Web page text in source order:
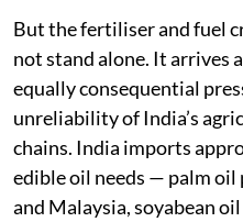
But the fertiliser and fuel
not stand alone. It arrives
equally consequential
unreliability of India’s
chains. India imports
edible oil needs — palm
and Malaysia, soyabean